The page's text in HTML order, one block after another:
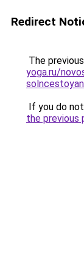
Redirect
The
yoga.ru/
If you do
the previous